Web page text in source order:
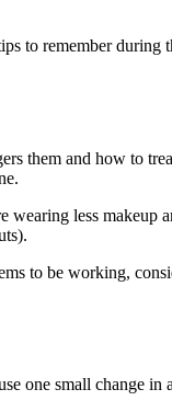
to remember
them and how to
wearing less makeup
to be working,
one small change in